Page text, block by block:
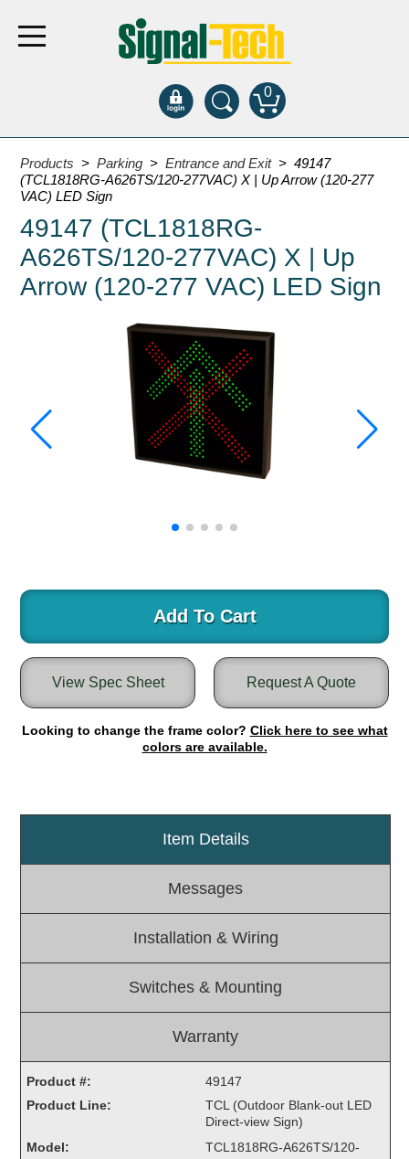
0
Products
Bank Drive-Thru
Open Closed
ATM
Specialty and Multi-use
Entrance and Exit
Fee Display and Cashier
Warning and Safety
RedStorm Parking Guidance System
RedStorm Sign Control and Reporting Software
Round Light Box Series
RGB Freedom
Highway
Weigh Station
Rail
Light Rail and Pedestrian Warning
Car Service Center
Carwash Lane Control
LED Ticket Window Signs
Products >Parking >Entrance and Exit > 49147
(TCL1818RG-A626TS/120-277VAC) X | Up Arrow (120-277
VAC) LED Sign
49147 (TCL1818RG-
A626TS/120-277VAC) X | Up
Arrow (120-277 VAC) LED Sign
Add To Cart
Request A Quote
View Spec Sheet
Looking to change the frame color? Click here to see what
colors are available.
Item Details
Messages
Installation & Wiring
Switches & Mounting
Warranty
Product #:
49147
Product Line:
TCL (Outdoor Blank-out LED
Direct-view Sign)
Model:
TCL1818RG-A626TS/120-